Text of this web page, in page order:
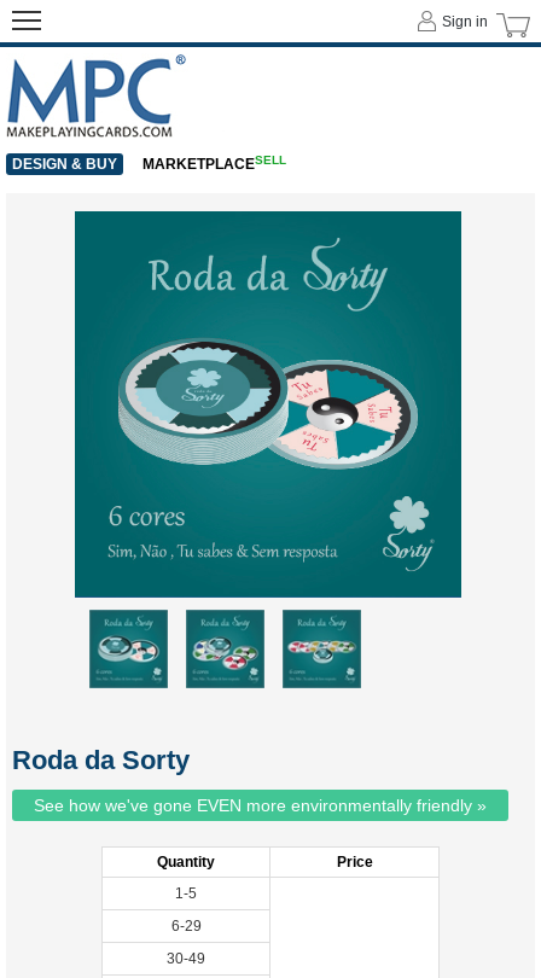
Roda da Sorty
See how we've gone EVEN more environmentally friendly »
Quantity
Price
1-5
6-29
30-49
Sign in
DESIGN & BUY MARKETPLACESELL